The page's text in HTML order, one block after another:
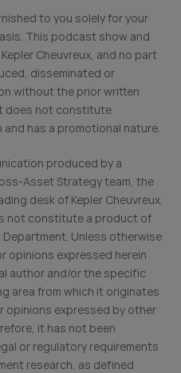
to you solely for your
This podcast show and
Cheuvreux, and no part
disseminated or
without the prior written
does not constitute
has a promotional nature.
produced by a
Asset Strategy team, the
desk of Kepler Cheuvreux,
not constitute a product of
Department. Unless otherwise
opinions expressed herein
author and/or the specific
area from which it originates
opinions expressed by other
it has not been
or regulatory requirements
research, as defined